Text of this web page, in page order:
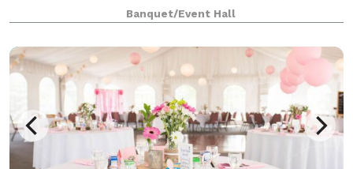
maximum capacity is 50 guests, we provide 5 dining
tables and 40 leather chairs, a cozy sitting
Banquet/Event Hall